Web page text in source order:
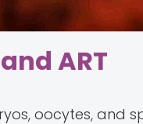
ART
oocytes, and